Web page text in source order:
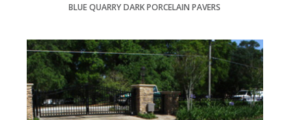
BLUE QUARRY DARK PORCELAIN PAVERS